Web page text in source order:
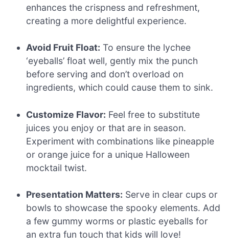
enhances the crispness and refreshment,
creating a more delightful experience.
Avoid Fruit Float: To ensure the lychee
‘eyeballs’ float well, gently mix the punch
before serving and don’t overload on
ingredients, which could cause them to sink.
Customize Flavor: Feel free to substitute
juices you enjoy or that are in season.
Experiment with combinations like pineapple
or orange juice for a unique Halloween
mocktail twist.
Presentation Matters: Serve in clear cups or
bowls to showcase the spooky elements. Add
a few gummy worms or plastic eyeballs for
an extra fun touch that kids will love!